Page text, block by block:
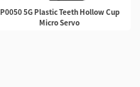
P0050 5G Plastic Teeth Hollow Cup
Micro Servo